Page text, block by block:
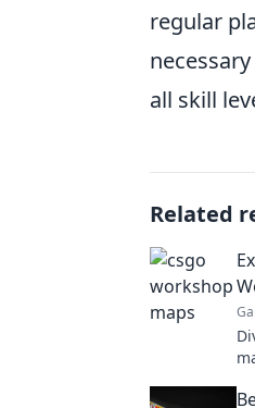
regular
all skill
Related